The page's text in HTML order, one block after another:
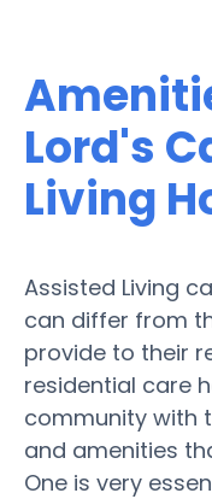
Lord's
Living
Assisted Living
can differ from
provide to their
residential care
community with
and amenities
One is very